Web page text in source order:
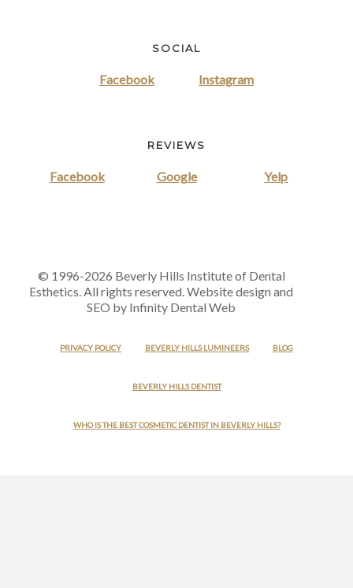
SOCIAL
Facebook Instagram
REVIEWS
Facebook Google Yelp
© 1996-2026 Beverly Hills Institute of Dental
Esthetics. All rights reserved. Website design and
SEO by Infinity Dental Web
PRIVACY POLICY BEVERLY HILLS LUMINEERS BLOG
BEVERLY HILLS DENTIST
WHO IS THE BEST COSMETIC DENTIST IN BEVERLY HILLS?